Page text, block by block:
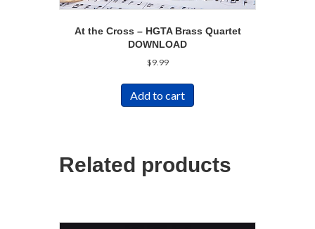
At the Cross – HGTA Brass Quartet
DOWNLOAD
$9.99
Add to cart
Related products